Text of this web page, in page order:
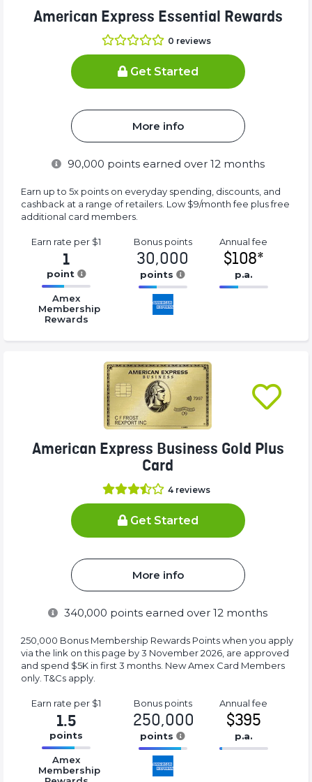
American Express Essential Rewards
0 reviews
Get Started
More info
90,000 points earned over 12 months
Earn up to 5x points on everyday spending, discounts, and
cashback at a range of retailers. Low $9/month fee plus free
additional card members.
Earn rate per $1
1
point
16.77%
Complete
(success)
Amex
Membership
Rewards
Bonus points
30,000
points
16.77%
Complete
Annualfee
$108*
p.a.
16.77%
American Express Business Gold Plus
Card
4 reviews
Get Started
More info
340,000 points earned over 12 months
250,000 Bonus Membership Rewards Points when you apply
via the link on this page by 3 November 2026, are approved
and spend $5K in first 3 months. New Amex Card Members
only. T&Cs apply.
Earn rate per $1
1.5
points
16.77%
Complete
Amex
Membership
Bonus points
250,000
points
16.77%
Complete
Annualfee
$395
p.a.